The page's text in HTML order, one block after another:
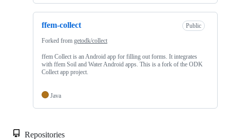
ffem-collect Public
Forked from getodk/collect
ffem Collect is an Android app for filling out forms. It integrates
with ffem Soil and Water Android apps. This is a fork of the ODK
Collect app project.
Java
Repositories